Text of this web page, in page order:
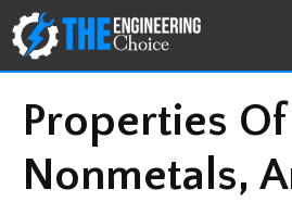
Skip
to
content
Properties
Nonmetals,